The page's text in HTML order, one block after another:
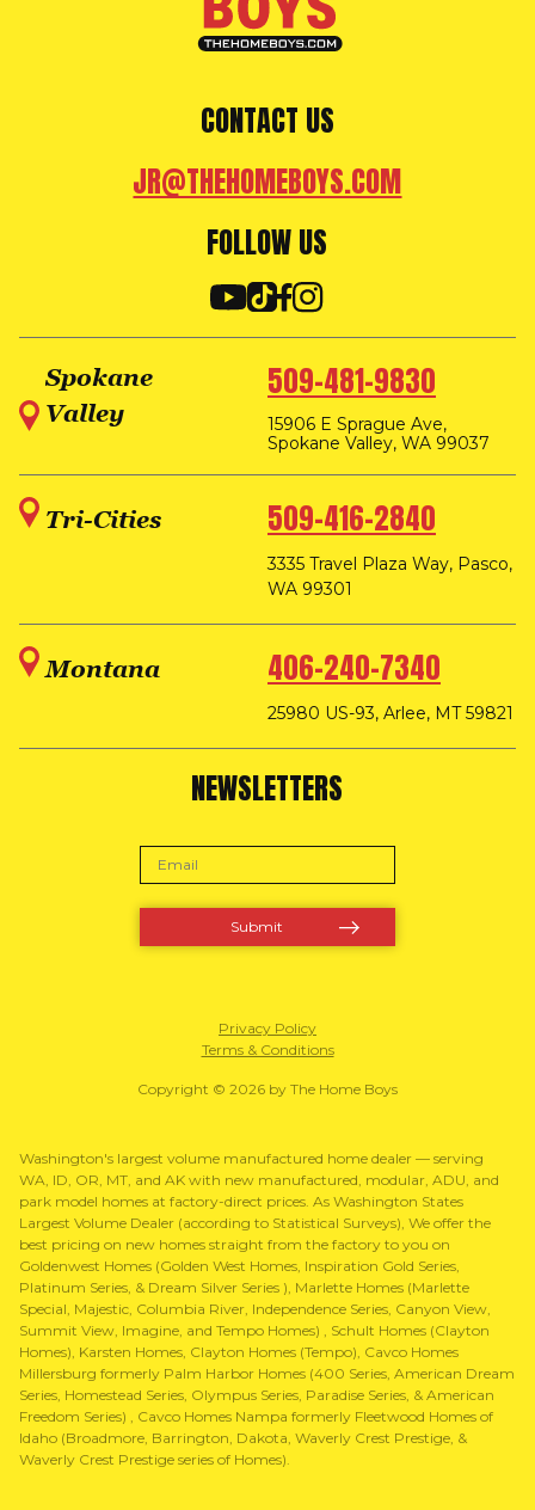
CONTACT US
JR@THEHOMEBOYS.COM
FOLLOW US
Spokane
Valley
509-481-9830
15906 E Sprague Ave,
Spokane Valley, WA 99037
Tri-Cities 509-416-2840
3335 Travel Plaza Way, Pasco,
WA 99301
Montana 406-240-7340
25980 US-93, Arlee, MT 59821
NEWSLETTERS
Privacy Policy
Terms & Conditions
Copyright © 2026 by The Home Boys
Washington's largest volume manufactured home dealer — serving
WA, ID, OR, MT, and AK with new manufactured, modular, ADU, and
park model homes at factory-direct prices. As Washington States
Largest Volume Dealer (according to Statistical Surveys), We offer the
best pricing on new homes straight from the factory to you on
Goldenwest Homes (Golden West Homes, Inspiration Gold Series,
Platinum Series, & Dream Silver Series ), Marlette Homes (Marlette
Special, Majestic, Columbia River, Independence Series, Canyon View,
Summit View, Imagine, and Tempo Homes) , Schult Homes (Clayton
Homes), Karsten Homes, Clayton Homes (Tempo), Cavco Homes
Millersburg formerly Palm Harbor Homes (400 Series, American Dream
Series, Homestead Series, Olympus Series, Paradise Series, & American
Freedom Series) , Cavco Homes Nampa formerly Fleetwood Homes of
Idaho (Broadmore, Barrington, Dakota, Waverly Crest Prestige, &
Waverly Crest Prestige series of Homes).